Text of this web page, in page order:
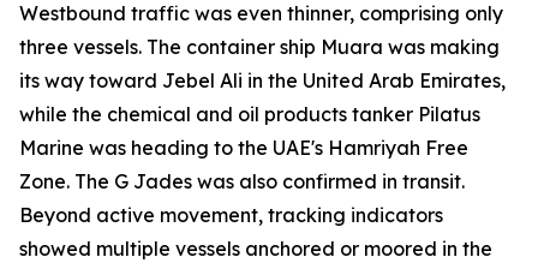
Westbound traffic was even thinner, comprising only
three vessels. The container ship Muara was making
its way toward Jebel Ali in the United Arab Emirates,
while the chemical and oil products tanker Pilatus
Marine was heading to the UAE's Hamriyah Free
Zone. The G Jades was also confirmed in transit.
Beyond active movement, tracking indicators
showed multiple vessels anchored or moored in the